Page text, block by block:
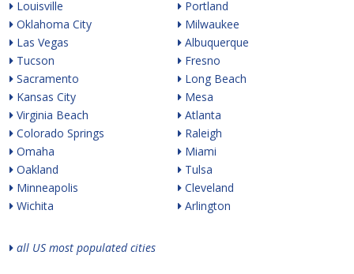
Louisville
Oklahoma City
Las Vegas
Tucson
Sacramento
Kansas City
Virginia Beach
Colorado Springs
Omaha
Oakland
Minneapolis
Wichita
Portland
Milwaukee
Albuquerque
Fresno
Long Beach
Mesa
Atlanta
Raleigh
Miami
Tulsa
Cleveland
Arlington
all US most populated cities